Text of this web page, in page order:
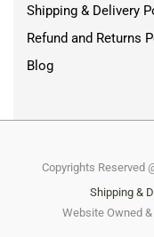
Shipping & Delivery
Refund and Returns
Blog
Copyrights Reserved
Shipping &
Website Owned &